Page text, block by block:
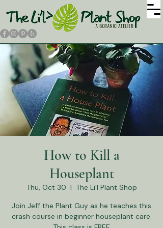
How to Kill a
Houseplant
Thu, Oct 30
  |
The Li'l Plant Shop
Join Jeff the Plant Guy as he teaches this
crash course in beginner houseplant care.